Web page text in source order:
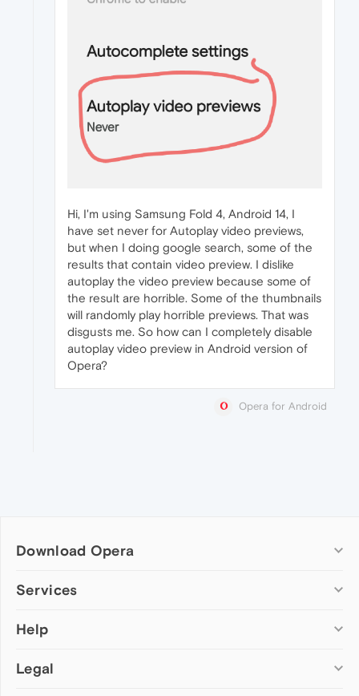
Hi, I'm using Samsung Fold 4, Android 14, I
have set never for Autoplay video previews,
but when I doing google search, some of the
results that contain video preview. I dislike
autoplay the video preview because some of
the result are horrible. Some of the thumbnails
will randomly play horrible previews. That was
disgusts me. So how can I completely disable
autoplay video preview in Android version of
Opera?
Opera for Android
Download Opera
Computer browsers
Opera for Mac
Opera beta version
Services
Add-ons
Wallpapers
Help
Help & support
Legal